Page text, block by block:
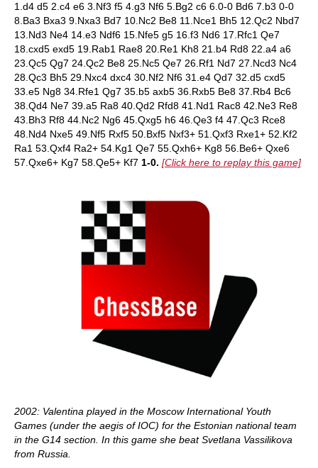
1.d4 d5 2.c4 e6 3.Nf3 f5 4.g3 Nf6 5.Bg2 c6 6.0-0 Bd6 7.b3 0-0
8.Ba3 Bxa3 9.Nxa3 Bd7 10.Nc2 Be8 11.Nce1 Bh5 12.Qc2 Nbd7
13.Nd3 Ne4 14.e3 Ndf6 15.Nfe5 g5 16.f3 Nd6 17.Rfc1 Qe7
18.cxd5 exd5 19.Rab1 Rae8 20.Re1 Kh8 21.b4 Rd8 22.a4 a6
23.Qc5 Qg7 24.Qc2 Be8 25.Nc5 Qe7 26.Rf1 Nd7 27.Ncd3 Nc4
28.Qc3 Bh5 29.Nxc4 dxc4 30.Nf2 Nf6 31.e4 Qd7 32.d5 cxd5
33.e5 Ng8 34.Rfe1 Qg7 35.b5 axb5 36.Rxb5 Be8 37.Rb4 Bc6
38.Qd4 Ne7 39.a5 Ra8 40.Qd2 Rfd8 41.Nd1 Rac8 42.Ne3 Re8
43.Bh3 Rf8 44.Nc2 Ng6 45.Qxg5 h6 46.Qe3 f4 47.Qc3 Rce8
48.Nd4 Nxe5 49.Nf5 Rxf5 50.Bxf5 Nxf3+ 51.Qxf3 Rxe1+ 52.Kf2
Ra1 53.Qxf4 Ra2+ 54.Kg1 Qe7 55.Qxh6+ Kg8 56.Be6+ Qxe6
57.Qxe6+ Kg7 58.Qe5+ Kf7 1-0. [Click here to replay this game]
2002: Valentina played in the Moscow International Youth
Games (under the aegis of IOC) for the Estonian national team
in the G14 section. In this game she beat Svetlana Vassilikova
from Russia.